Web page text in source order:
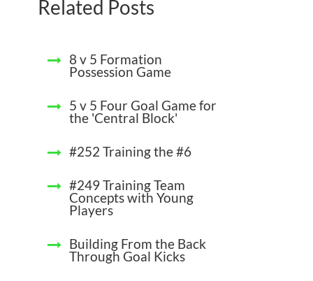
Related Posts
8 v 5 Formation
Possession Game
5 v 5 Four Goal Game for
the 'Central Block'
#252 Training the #6
#249 Training Team
Concepts with Young
Players
Building From the Back
Through Goal Kicks